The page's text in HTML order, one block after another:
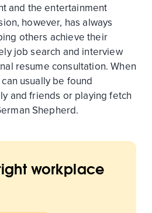
and the entertainment
however, has always
others achieve their
job search and interview
resume consultation. When
usually be found
and friends or playing fetch
Shepherd.
workplace